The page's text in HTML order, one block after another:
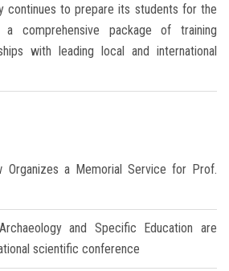
continues to prepare its students for the
a comprehensive package of training
with leading local and international
Organizes a Memorial Service for Prof.
and Specific Education are
scientific conference